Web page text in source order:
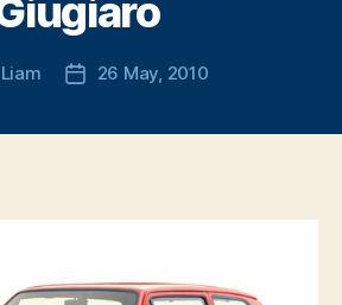
Liam
Post26 May, 2010